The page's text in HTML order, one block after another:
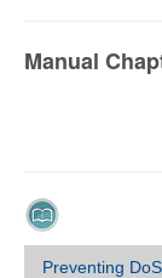
Manual
Preventing